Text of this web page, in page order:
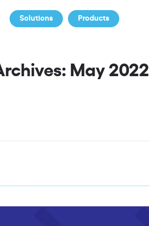
Solutions Products
May 2022